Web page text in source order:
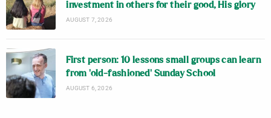
investment in others for their good, His glory
AUGUST 7, 2026
First person: 10 lessons small groups can learn
from ‘old-fashioned’ Sunday School
AUGUST 6, 2026